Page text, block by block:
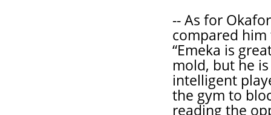
-- As for
compared him
“Emeka is
mold, but he
intelligent
the gym to
reading the